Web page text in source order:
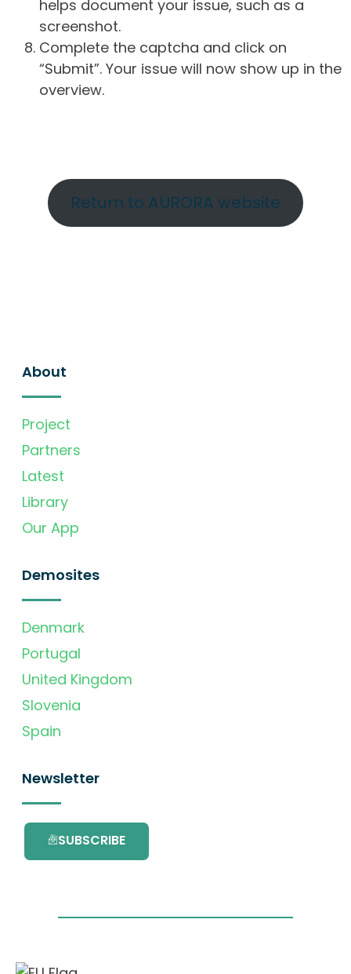
helps document your issue, such as a
screenshot.
Complete the captcha and click on
“Submit”. Your issue will now show up in the
overview.
Return to AURORA website
About
Project
Partners
Latest
Library
Our App
Demosites
Denmark
Portugal
United Kingdom
Slovenia
Spain
Newsletter
SUBSCRIBE